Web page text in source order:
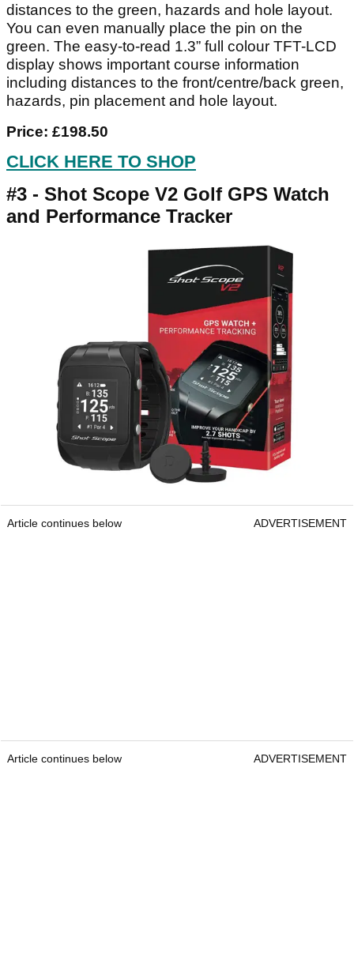
distances to the green, hazards and hole layout.
You can even manually place the pin on the
green. The easy-to-read 1.3” full colour TFT-LCD
display shows important course information
including distances to the front/centre/back green,
hazards, pin placement and hole layout.
Price: £198.50
CLICK HERE TO SHOP
#3 - Shot Scope V2 Golf GPS Watch
and Performance Tracker
Article continues below ADVERTISEMENT
Article continues below ADVERTISEMENT